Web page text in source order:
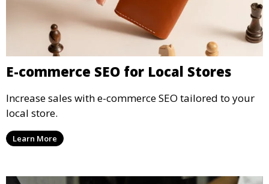
E-commerce SEO for Local Stores
Increase sales with e-commerce SEO tailored to your
local store.
Learn More